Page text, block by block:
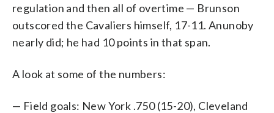
regulation and then all of overtime — Brunson
outscored the Cavaliers himself, 17-11. Anunoby
nearly did; he had 10 points in that span.
A look at some of the numbers:
— Field goals: New York .750 (15-20), Cleveland